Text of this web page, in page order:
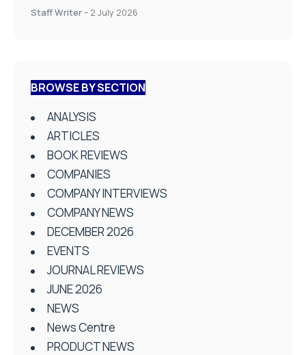
Staff Writer - 2 July 2026
BROWSE BY SECTION
ANALYSIS
ARTICLES
BOOK REVIEWS
COMPANIES
COMPANY INTERVIEWS
COMPANY NEWS
DECEMBER 2026
EVENTS
JOURNAL REVIEWS
JUNE 2026
NEWS
News Centre
PRODUCT NEWS